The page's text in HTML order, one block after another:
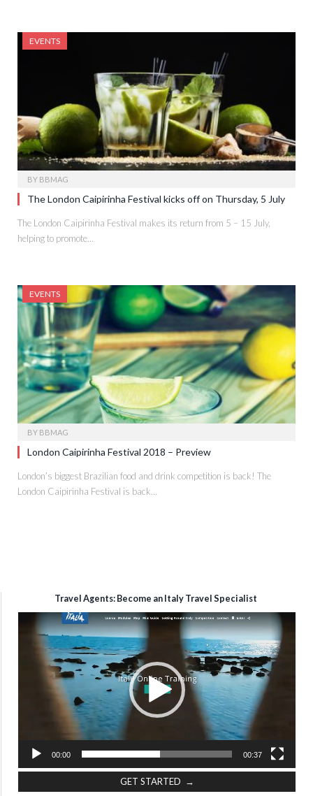
EVENTS
BY BBMAG
The London Caipirinha Festival kicks off on Thursday, 5 July
The London Caipirinha Festival makes its return from 5 – 15 July,
helping to promote…
EVENTS
BY BBMAG
London Caipirinha Festival 2018 – Preview
London’s biggest Brazilian food and drink competition is back! The
London Caipirinha Festival is back…
Travel Agents: Become an Italy Travel Specialist
Video
Player
00:00 00:37
GET STARTED →